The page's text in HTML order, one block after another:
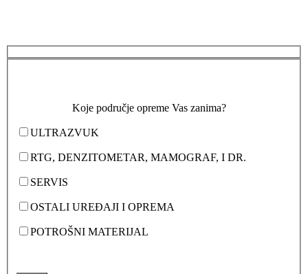
Koje područje opreme Vas zanima?
ULTRAZVUK
RTG, DENZITOMETAR, MAMOGRAF, I DR.
SERVIS
OSTALI UREĐAJI I OPREMA
POTROŠNI MATERIJAL